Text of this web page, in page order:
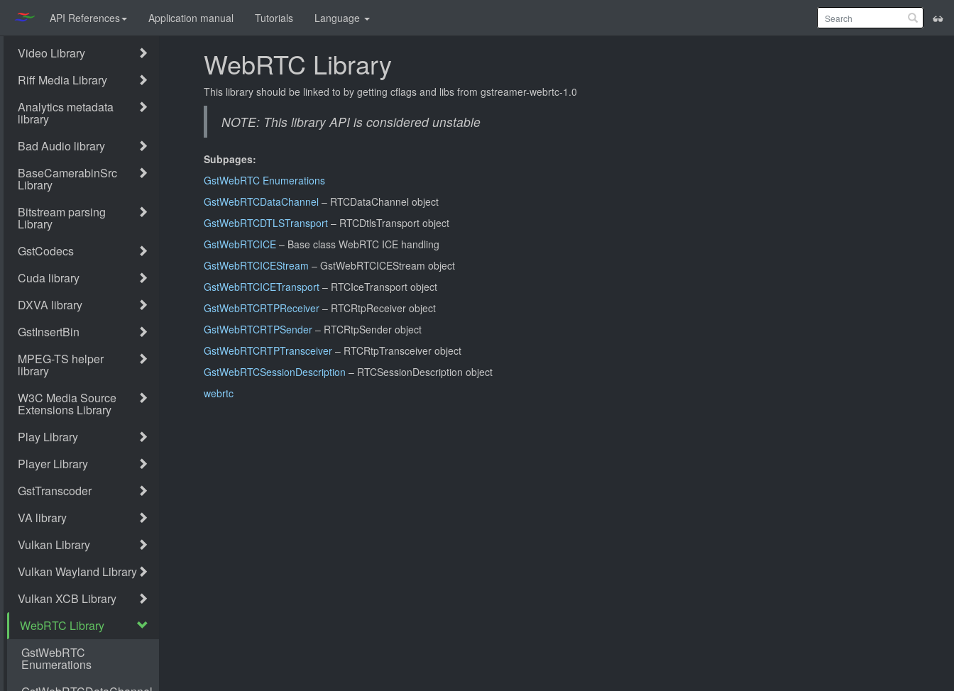
API References Application manual Tutorials Language
WebRTC Library
This library should be linked to by getting cflags and libs from gstreamer-webrtc-1.0
NOTE: This library API is consideredunstable
Subpages:
GstWebRTC Enumerations
GstWebRTCDataChannel – RTCDataChannel object
GstWebRTCDTLSTransport – RTCDtlsTransport object
GstWebRTCICE – Base class WebRTC ICE handling
GstWebRTCICEStream – GstWebRTCICEStream object
GstWebRTCICETransport – RTCIceTransport object
GstWebRTCRTPReceiver – RTCRtpReceiver object
GstWebRTCRTPSender – RTCRtpSender object
GstWebRTCRTPTransceiver – RTCRtpTransceiver object
GstWebRTCSessionDescription – RTCSessionDescription object
webrtc